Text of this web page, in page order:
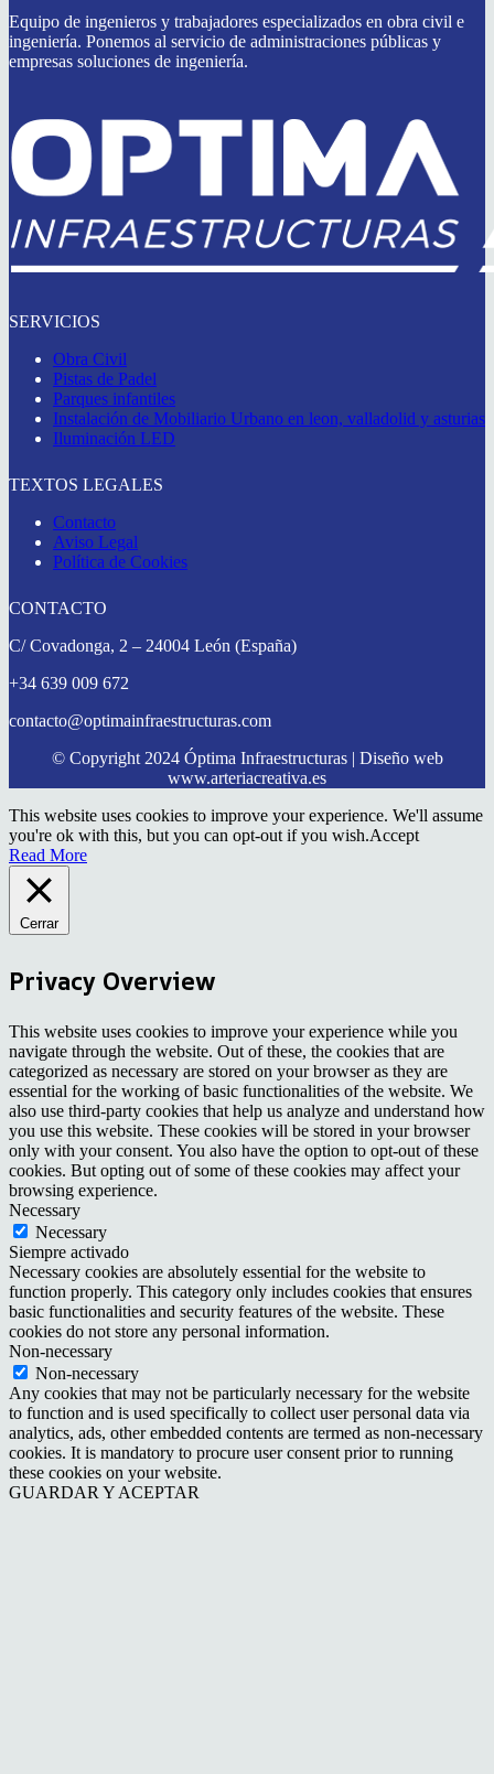
Equipo de ingenieros y trabajadores especializados en obra civil e
ingeniería. Ponemos al servicio de administraciones públicas y
empresas soluciones de ingeniería.
SERVICIOS
Obra Civil
Pistas de Padel
Parques infantiles
Instalación de Mobiliario Urbano en leon, valladolid y asturias
Iluminación LED
TEXTOS LEGALES
Contacto
Aviso Legal
Política de Cookies
CONTACTO
C/ Covadonga, 2 – 24004 León (España)
+34 639 009 672
contacto@optimainfraestructuras.com
© Copyright 2024 Óptima Infraestructuras | Diseño web
www.arteriacreativa.es
This website uses cookies to improve your experience. We'll assume
you're ok with this, but you can opt-out if you wish.Accept
Read More
Cerrar
Privacy Overview
This website uses cookies to improve your experience while you
navigate through the website. Out of these, the cookies that are
categorized as necessary are stored on your browser as they are
essential for the working of basic functionalities of the website. We
also use third-party cookies that help us analyze and understand how
you use this website. These cookies will be stored in your browser
only with your consent. You also have the option to opt-out of these
cookies. But opting out of some of these cookies may affect your
browsing experience.
Necessary
Necessary
Siempre activado
Necessary cookies are absolutely essential for the website to
function properly. This category only includes cookies that ensures
basic functionalities and security features of the website. These
cookies do not store any personal information.
Non-necessary
Non-necessary
Any cookies that may not be particularly necessary for the website
to function and is used specifically to collect user personal data via
analytics, ads, other embedded contents are termed as non-necessary
cookies. It is mandatory to procure user consent prior to running
these cookies on your website.
GUARDAR Y ACEPTAR